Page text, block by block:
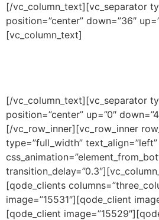
[/vc_column_text][vc_separator
position=”center” down=”36″
[vc_column_text]
[/vc_column_text][vc_separator
position=”center” up=”0″
[/vc_row_inner][vc_row_inner
type=”full_width” text_align=”left”
[qode_clients
image=”15531″][qode_client
[qode_client